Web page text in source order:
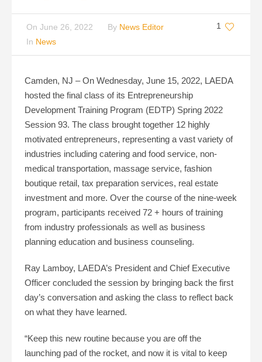
1
On June 26, 2022 By News Editor
In News
Camden, NJ – On Wednesday, June 15, 2022, LAEDA
hosted the final class of its Entrepreneurship
Development Training Program (EDTP) Spring 2022
Session 93. The class brought together 12 highly
motivated entrepreneurs, representing a vast variety of
industries including catering and food service, non-
medical transportation, massage service, fashion
boutique retail, tax preparation services, real estate
investment and more. Over the course of the nine-week
program, participants received 72 + hours of training
from industry professionals as well as business
planning education and business counseling.
Ray Lamboy, LAEDA’s President and Chief Executive
Officer concluded the session by bringing back the first
day’s conversation and asking the class to reflect back
on what they have learned.
“Keep this new routine because you are off the
launching pad of the rocket, and now it is vital to keep